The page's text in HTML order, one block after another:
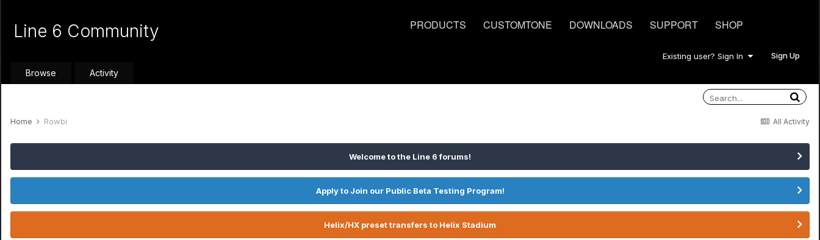
PRODUCTS CUSTOMTONE DOWNLOADS SUPPORT SHOP
Line 6 Community
Existing user? Sign In Sign Up
Browse Activity
All Activity
Home Rowbi
Welcome to the Line 6 forums!
Apply to Join our Public Beta Testing Program!
Helix/HX preset transfers to Helix Stadium